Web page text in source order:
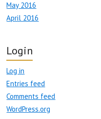
May 2016
April 2016
Login
Log in
Entries feed
Comments feed
WordPress.org